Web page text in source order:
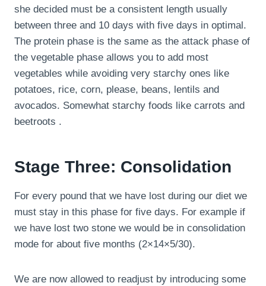
she decided must be a consistent length usually
between three and 10 days with five days in optimal.
The protein phase is the same as the attack phase of
the vegetable phase allows you to add most
vegetables while avoiding very starchy ones like
potatoes, rice, corn, please, beans, lentils and
avocados. Somewhat starchy foods like carrots and
beetroots .
Stage Three: Consolidation
For every pound that we have lost during our diet we
must stay in this phase for five days. For example if
we have lost two stone we would be in consolidation
mode for about five months (2×14×5/30).
We are now allowed to readjust by introducing some